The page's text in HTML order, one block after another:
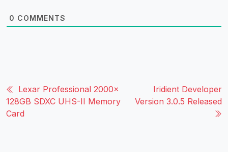
0 COMMENTS
Lexar Professional 2000x
128GB SDXC UHS-II Memory
Card
Iridient Developer
Version 3.0.5 Released